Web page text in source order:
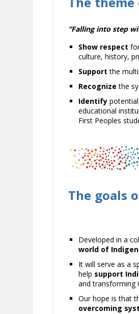
“Falling intostep
Show respect
culture, history,
Supportthe
Recognizethe
Identify
educational
First Peoples
The goals
Developed in a
world of
It will serve as a
help support
and transforming
Our hope is that
overcoming